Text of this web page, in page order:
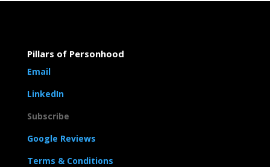
Pillars of Personhood
Email
LinkedIn
Subscribe
Google Reviews
Terms & Conditions